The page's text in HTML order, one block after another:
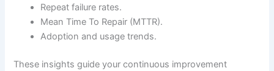
Repeat failure rates.
Mean Time To Repair (MTTR).
Adoption and usage trends.
These insights guide your continuous improvement